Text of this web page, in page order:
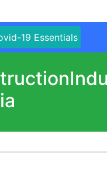
19 Essentials